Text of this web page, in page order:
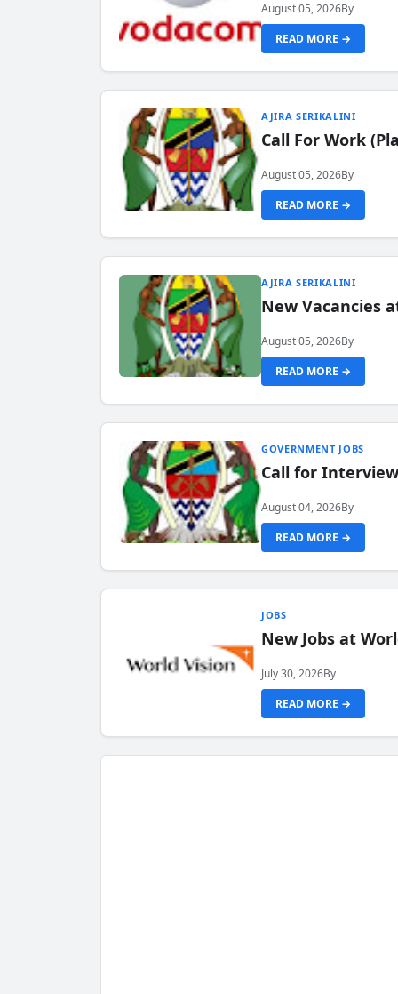
August 05, 2026By
READ MORE →
AJIRA SERIKALINI
Call For Work
August 05, 2026By
READ MORE →
AJIRA SERIKALINI
New Vacancies
August 05, 2026By
READ MORE →
GOVERNMENT JOBS
Call for
August 04, 2026By
READ MORE →
JOBS
New Jobs at
July 30, 2026By
READ MORE →